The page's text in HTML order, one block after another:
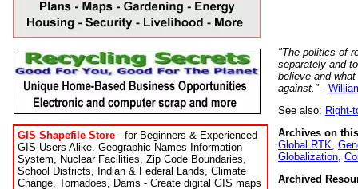
GIS Shapefile Store - for Beginners & Experienced
GIS Users Alike. Geographic Names Information
System, Nuclear Facilities, Zip Code Boundaries,
School Districts, Indian & Federal Lands, Climate
Change, Tornadoes, Dams - Create digital GIS maps
"The politics of
separately and
believe and
against." -
See also: Right-
Archives on
Global RTK
Globalization
Archived